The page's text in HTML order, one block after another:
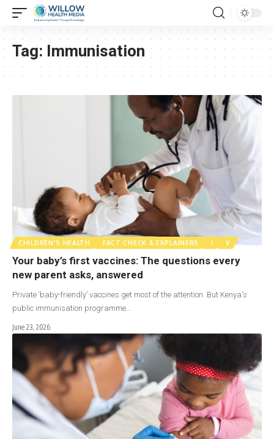
Tag: Immunisation
CHILDREN'S HEALTH FACT CHECK & EXPLAINERS I V
Your baby’s first vaccines: The questions every
new parent asks, answered
Private ‘baby-friendly’ vaccines get most of the attention. But Kenya's
public immunisation programme…
June 23, 2026